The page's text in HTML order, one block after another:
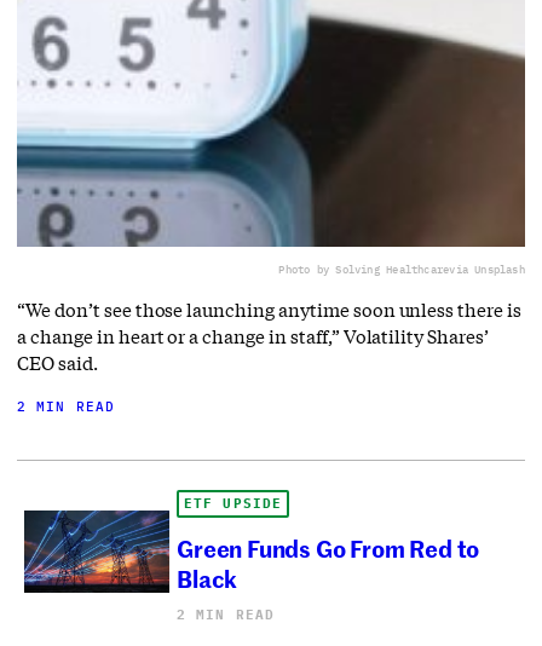
Photo by Solving Healthcarevia Unsplash
“We don’t see those launching anytime soon unless there is
a change in heart or a change in staff,” Volatility Shares’
CEO said.
2 MIN READ
ETF UPSIDE
Green Funds Go From Red to
Black
2 MIN READ